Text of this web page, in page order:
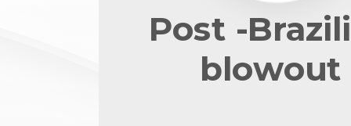
Post -
blowout